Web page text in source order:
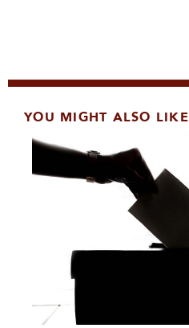
YOU MIGHT ALSO LIKE